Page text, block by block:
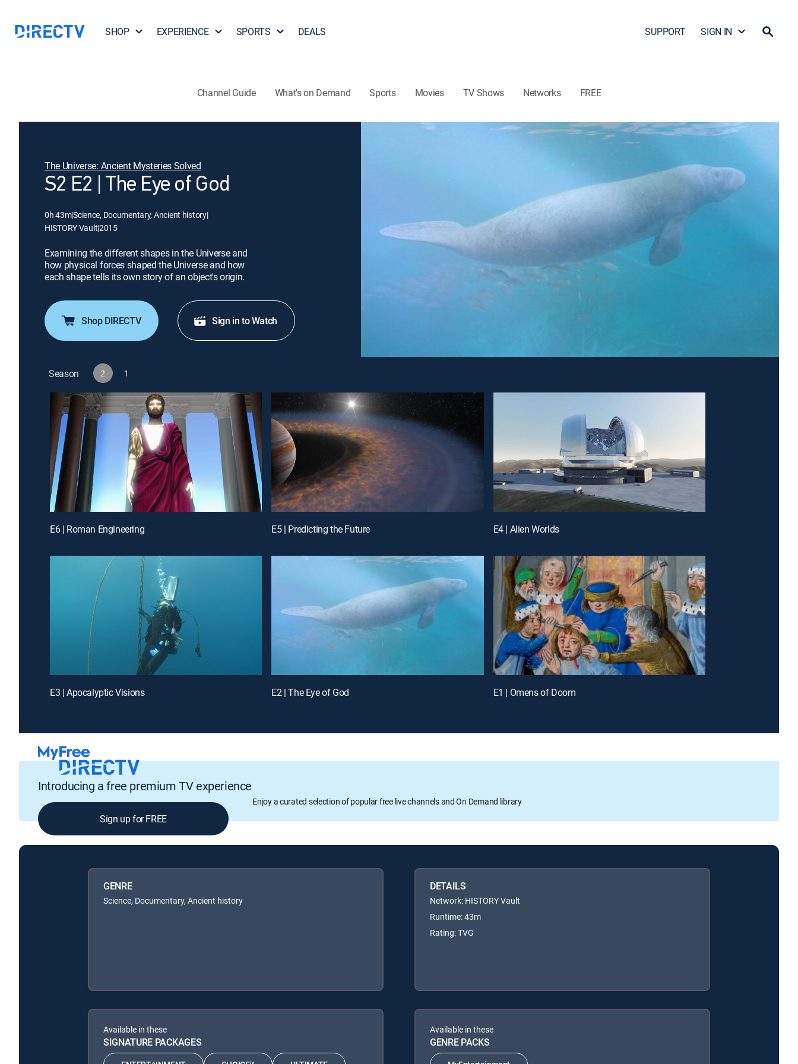
SHOP EXPERIENCE SPORTS DEALS SUPPORT SIGN IN
Channel Guide What's on Demand Sports Movies TV Shows Networks FREE
The Universe: Ancient Mysteries Solved
S2 E2 | The Eye of God
0h 43m|Science, Documentary, Ancient history|
HISTORY Vault|2015
Examining the different shapes in the Universe and
how physical forces shaped the Universe and how
each shape tells its own story of an object's origin.
Shop DIRECTV Sign in to Watch
Season 2 1
E6 | Roman Engineering E5 | Predicting the Future E4 | Alien Worlds
E3 | Apocalyptic Visions E2 | The Eye of God E1 | Omens of Doom
Introducing a free premium TV experience
Enjoy a curated selection of popular free live channels and On Demand library
Sign up for FREE
GENRE
Science, Documentary, Ancient history
DETAILS
Network: HISTORY Vault
Runtime: 43m
Rating: TVG
Available in these
SIGNATURE PACKAGES
Available in these
GENRE PACKS